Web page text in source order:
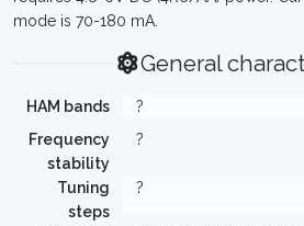
mode is 70-180 mA.
General
HAM bands
?
Frequency
stability
?
Tuning
steps
?